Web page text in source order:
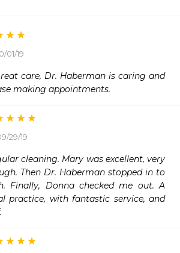
01/19
care, Dr. Haberman is caring and
making appointments.
29/19
cleaning. Mary was excellent, very
Then Dr. Haberman stopped in to
Finally, Donna checked me out. A
practice, with fantastic service, and